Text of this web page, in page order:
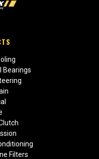
Bearings
Filters